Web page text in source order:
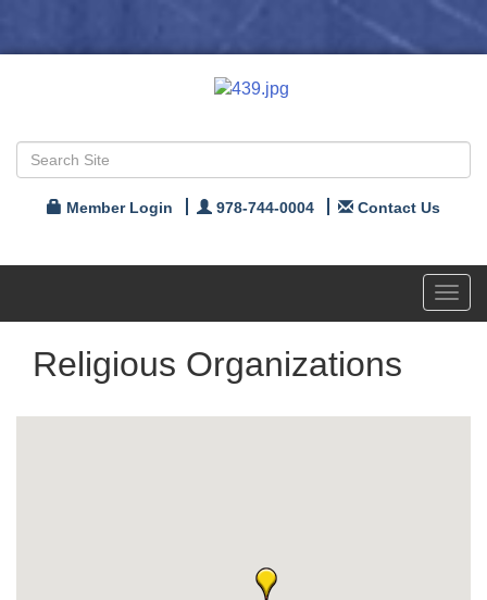
Member Login 978-744-0004 Contact Us
Religious Organizations